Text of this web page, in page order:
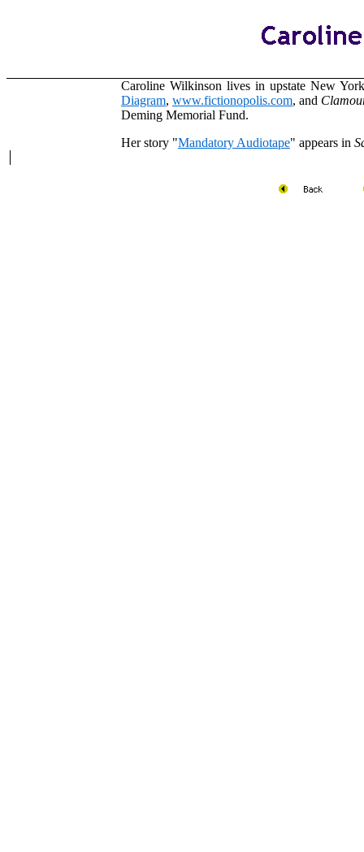
Caroline Wilkinson lives in upstate New
Diagram, www.fictionopolis.com, and
Deming Memorial Fund.
Her story "Mandatory Audiotape" appears in